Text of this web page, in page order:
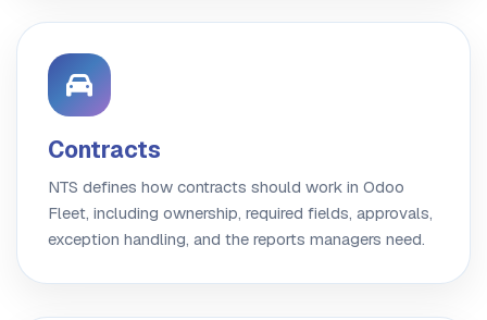
Contracts
NTS defines how contracts should work in Odoo
Fleet, including ownership, required fields, approvals,
exception handling, and the reports managers need.